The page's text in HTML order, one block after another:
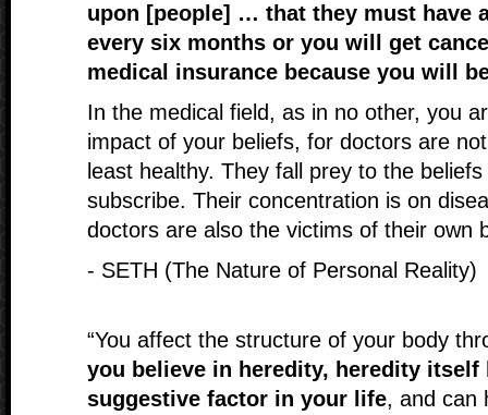
upon [people] … that they must have
every six months or you will get
medical insurance because you will
In the medical field, as in no other, you
impact of your beliefs, for doctors are
least healthy. They fall prey to the
subscribe. Their concentration is on
doctors are also the victims of their own
- SETH (The Nature of Personal Reality)
“You affect the structure of your body
you believe in heredity, heredity itself
suggestive factor in your life, and can